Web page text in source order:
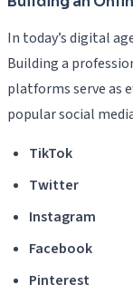
In today’s digital
Building a
platforms serve as
popular social
TikTok
Twitter
Instagram
Facebook
Pinterest